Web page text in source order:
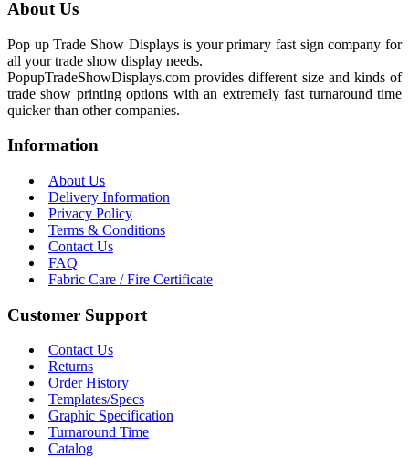
About Us
Pop up Trade Show Displays is your primary fast sign company for
all your trade show display needs.
PopupTradeShowDisplays.com provides different size and kinds of
trade show printing options with an extremely fast turnaround time
quicker than other companies.
Information
About Us
Delivery Information
Privacy Policy
Terms & Conditions
Contact Us
FAQ
Fabric Care / Fire Certificate
Customer Support
Contact Us
Returns
Order History
Templates/Specs
Graphic Specification
Turnaround Time
Catalog